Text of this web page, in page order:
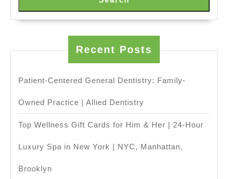
Driver,
Napa
Sonoma
Wine
Driver
(707)536-
1939
Recent Posts
Patient-Centered General Dentistry: Family-
Owned Practice | Allied Dentistry
Top Wellness Gift Cards for Him & Her | 24-Hour
Luxury Spa in New York | NYC, Manhattan,
Brooklyn